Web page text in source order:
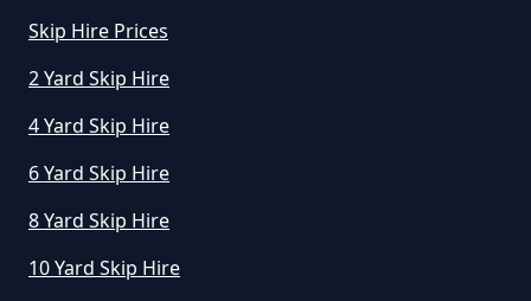
Skip Hire Prices
2 Yard Skip Hire
4 Yard Skip Hire
6 Yard Skip Hire
8 Yard Skip Hire
10 Yard Skip Hire